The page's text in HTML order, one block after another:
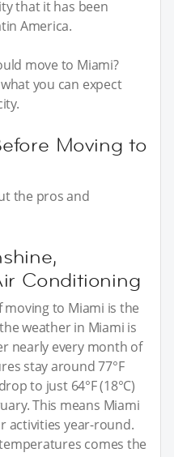
that it has been
America.
move to Miami?
you can expect
Moving to
the pros and
Conditioning
to Miami is the
weather in Miami is
nearly every month of
stay around 77°F
to just 64°F (18°C)
This means Miami
activities year-round.
comes the